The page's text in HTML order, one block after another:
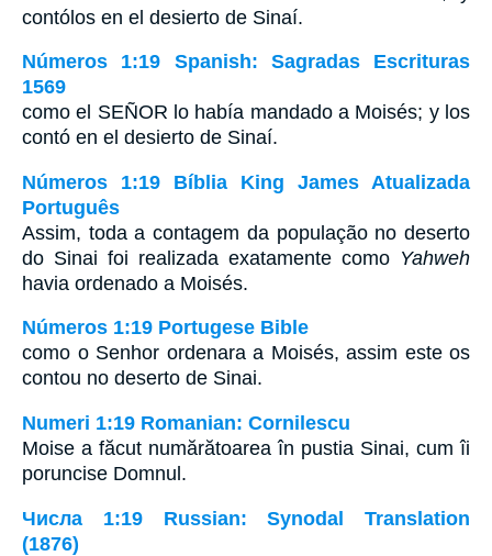
contólos en el desierto de Sinaí.
Números 1:19 Spanish: Sagradas Escrituras
1569
como el SEÑOR lo había mandado a Moisés; y los
contó en el desierto de Sinaí.
Números 1:19 Bíblia King James Atualizada
Português
Assim, toda a contagem da população no deserto
do Sinai foi realizada exatamente como Yahweh
havia ordenado a Moisés.
Números 1:19 Portugese Bible
como o Senhor ordenara a Moisés, assim este os
contou no deserto de Sinai.
Numeri 1:19 Romanian: Cornilescu
Moise a făcut numărătoarea în pustia Sinai, cum îi
poruncise Domnul.
Числа 1:19 Russian: Synodal Translation
(1876)